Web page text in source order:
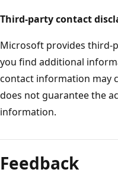
Third-party contact
Microsoft provides third-
you find additional
contact information may
does not guarantee the
information.
disabled
Feedback